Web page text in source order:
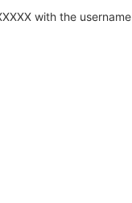
with the